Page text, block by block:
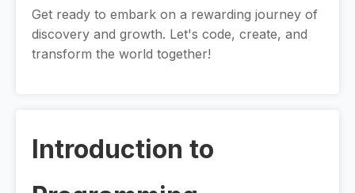
Get ready to embark on a rewarding journey of
discovery and growth. Let's code, create, and
transform the world together!
Introduction to